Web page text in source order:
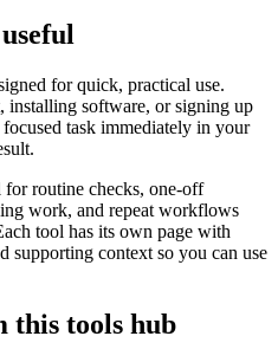
for quick, practical use.
installing software, or signing up
task immediately in your
routine checks, one-off
work, and repeat workflows
tool has its own page with
supporting context so you can use
this tools hub